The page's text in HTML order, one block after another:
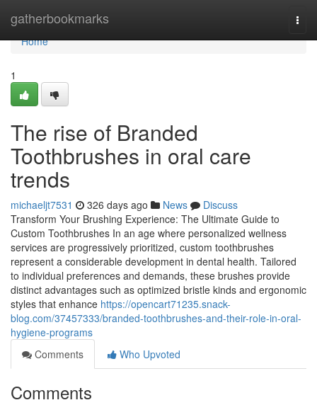
gatherbookmarks
Home
Home
1
The rise of Branded
Toothbrushes in oral care
trends
michaeljt7531 326 days ago News
Discuss
Transform Your Brushing Experience: The Ultimate Guide to
Custom Toothbrushes In an age where personalized wellness
services are progressively prioritized, custom toothbrushes
represent a considerable development in dental health. Tailored
to individual preferences and demands, these brushes provide
distinct advantages such as optimized bristle kinds and ergonomic
styles that enhance https://opencart71235.snack-
blog.com/37457333/branded-toothbrushes-and-their-role-in-oral-
hygiene-programs
Comments
Who Upvoted
Comments